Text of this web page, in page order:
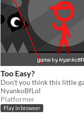
Too Easy?
NyankoBfLol
Platformer
Play in browser